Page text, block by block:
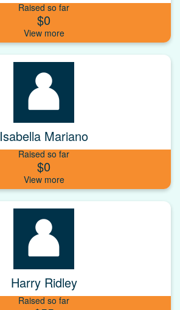
Raised so far
$0
Isabella Mariano
Raised so far
$0
Harry Ridley
Raised so far